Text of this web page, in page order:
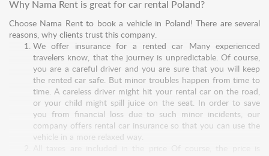
Why Nama Rent is great for car rental Poland?
Choose Nama Rent to book a vehicle in Poland! There are several
reasons, why clients trust this company.
We offer insurance for a rented car Many experienced
travelers know, that the journey is unpredictable. Of course,
you are a careful driver and you are sure that you will keep
the rented car safe. But minor troubles happen from time to
time. A careless driver might hit your rental car on the road,
or your child might spill juice on the seat. In order to save
you from financial loss due to such minor incidents, our
company offers rental car insurance so that you can use the
vehicle in a more relaxed way.